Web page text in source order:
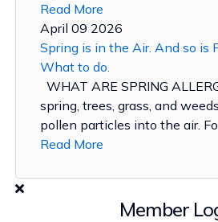
Member
Read More
April 09 2026
Spring is in the Air. And so is
What to do.
WHAT ARE SPRING
spring, trees, grass, and
pollen particles into the air.
Read More